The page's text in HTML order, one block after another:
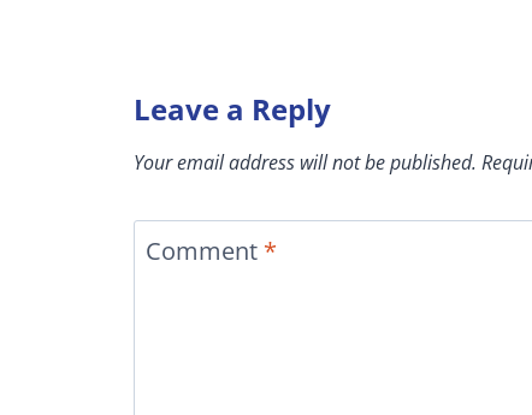
Leave a Reply
Your email address will not be published.
Comment *